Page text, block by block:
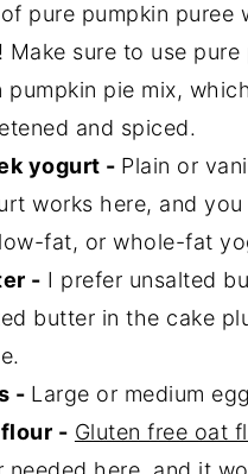
pure pumpkin puree
Make sure to use
pumpkin pie mix,
and spiced.
yogurt - Plain or
works here, and
fat, or whole-fat
- I prefer unsalted
butter in the cake
- Large or medium
- Gluten free oat